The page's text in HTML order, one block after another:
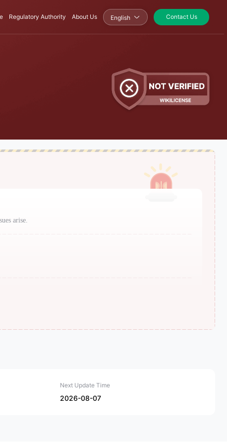
Regulatory Authority About Us English Contact Us
arise.
Next Update Time
2026-08-07